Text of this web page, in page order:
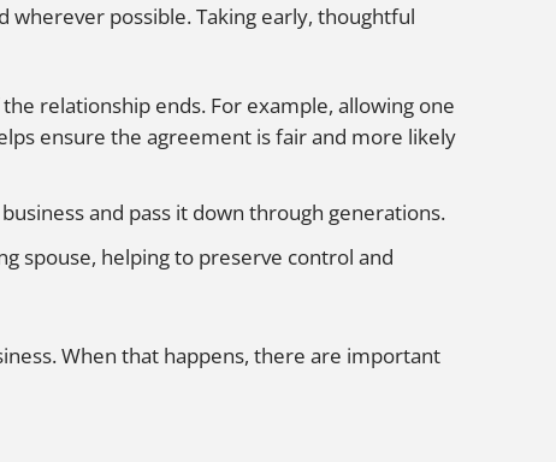
possible. Taking early, thoughtful
relationship ends. For example, allowing one
ensure the agreement is fair and more likely
and pass it down through generations.
spouse, helping to preserve control and
When that happens, there are important